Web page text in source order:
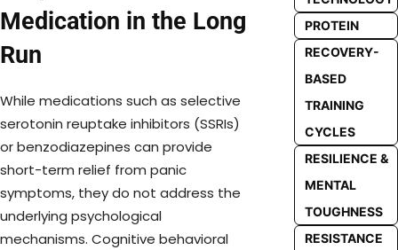
Medication in the Long
Run
While medications such as selective
serotonin reuptake inhibitors (SSRIs)
or benzodiazepines can provide
short-term relief from panic
symptoms, they do not address the
underlying psychological
mechanisms. Cognitive behavioral
PROTEIN
RECOVERY-
BASED
TRAINING
CYCLES
RESILIENCE &
MENTAL
TOUGHNESS
RESISTANCE